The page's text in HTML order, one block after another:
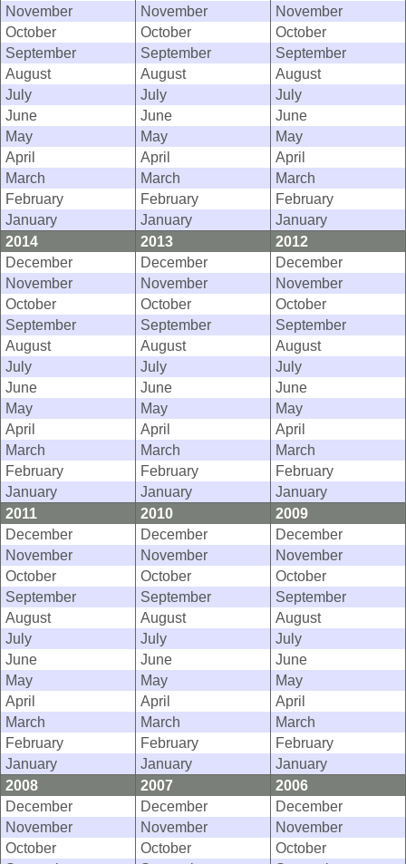
November
November
November
October
October
October
September
September
September
August
August
August
July
July
July
June
June
June
May
May
May
April
April
April
March
March
March
February
February
February
January
January
January
2014
2013
2012
December
December
December
November
November
November
October
October
October
September
September
September
August
August
August
July
July
July
June
June
June
May
May
May
April
April
April
March
March
March
February
February
February
January
January
January
2011
2010
2009
December
December
December
November
November
November
October
October
October
September
September
September
August
August
August
July
July
July
June
June
June
May
May
May
April
April
April
March
March
March
February
February
February
January
January
January
2008
2007
2006
December
December
December
November
November
November
October
October
October